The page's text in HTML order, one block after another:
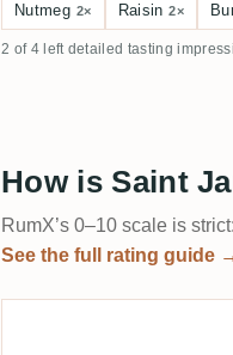
Nutmeg 2× Raisin 2×
2 of 4 left detailed tasting
How is Saint
RumX’s 0–10 scale is strict:
See the full rating guide